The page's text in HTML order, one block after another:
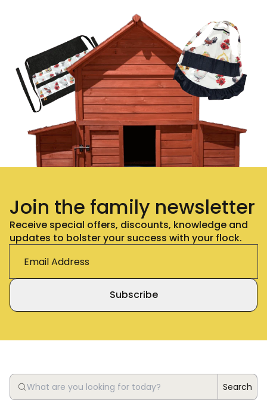
Join the family newsletter
Receive special offers, discounts, knowledge and
updates to bolster your success with your flock.
Subscribe
Search